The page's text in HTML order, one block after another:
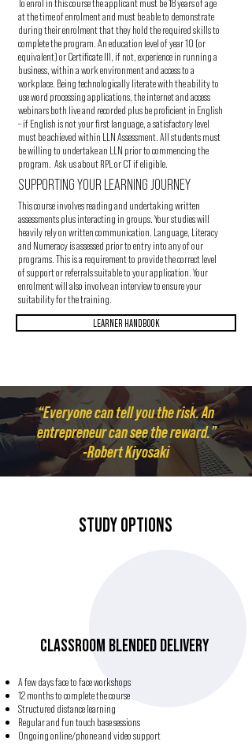
To enrol in this course the applicant must be 18 years of age
at the time of enrolment and must be able to demonstrate
during their enrolment that they hold the required skills to
complete the program. An education level of year 10 (or
equivalent) or Certificate III, if not, experience in running a
business, within a work environment and access to a
workplace. Being technologically literate with the ability to
use word processing applications, the internet and access
webinars both live and recorded plus be proficient in English
– if English is not your first language, a satisfactory level
must be achieved within LLN Assessment. All students must
be willing to undertake an LLN prior to commencing the
program. Ask us about RPL or CT if eligible.
SUPPORTING YOUR LEARNING JOURNEY
This course involves reading and undertaking written
assessments plus interacting in groups. Your studies will
heavily rely on written communication. Language, Literacy
and Numeracy is assessed prior to entry into any of our
programs. This is a requirement to provide the correct level
of support or referrals suitable to your application. Your
enrolment will also involve an interview to ensure your
suitability for the training.
LEARNER HANDBOOK
“Everyone can tell you the risk. An
entrepreneur can see the reward.”
-Robert Kiyosaki
STUDY OPTIONS
CLASSROOM BLENDED DELIVERY
A few days face to face workshops
12 months to complete the course
Structured distance learning
Regular and fun touch base sessions
Ongoing online/phone and video support